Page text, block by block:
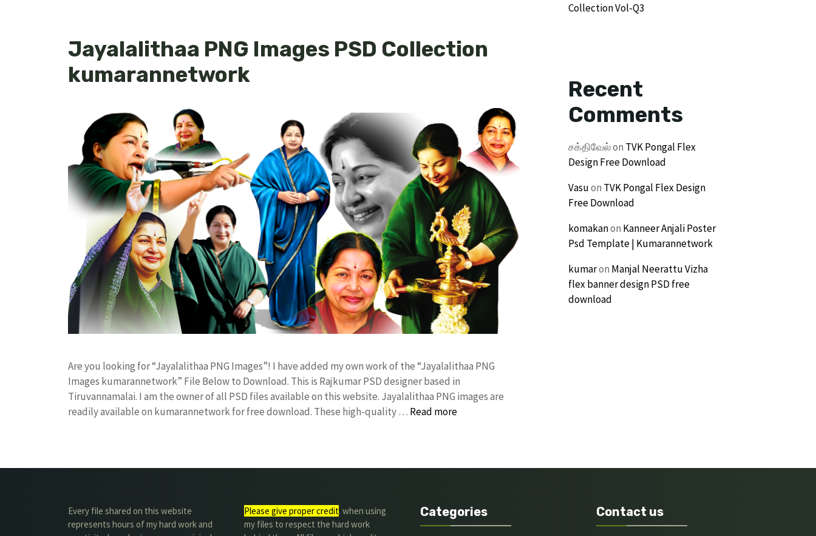
Jayalalithaa PNG Images PSD Collection
kumarannetwork
Are you looking for “Jayalalithaa PNG Images”! I have added my own work of the “Jayalalithaa PNG
Images kumarannetwork” File Below to Download. This is Rajkumar PSD designer based in
Tiruvannamalai. I am the owner of all PSD files available on this website. Jayalalithaa PNG images are
readily available on kumarannetwork for free download. These high-quality … Read more
Collection Vol-Q3
Recent
Comments
சக்திவேல்on TVK Pongal Flex
Design Free Download
Vasuon TVK Pongal Flex Design
Free Download
komakanon Kanneer Anjali Poster
Psd Template | Kumarannetwork
kumaron Manjal Neerattu Vizha
flex banner design PSD free
download
Every file shared on this website
represents hours of my hard work and
Please give proper credit. when using
my files to respect the hard work
Categories Contact us